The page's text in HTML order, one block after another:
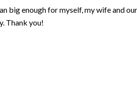
big enough for myself, my wife and our
Thank you!